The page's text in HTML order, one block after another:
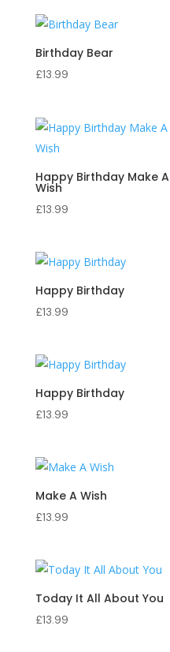
Birthday Bear
£13.99
Happy Birthday Make A
Wish
£13.99
Happy Birthday
£13.99
Happy Birthday
£13.99
Make A Wish
£13.99
Today It All About You
£13.99